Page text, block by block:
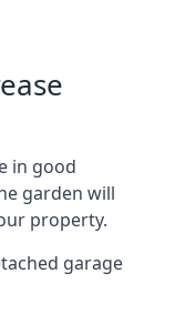
in good
garden will
property.
garage